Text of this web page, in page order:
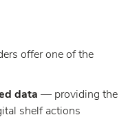
offer one of the
data — providing the
shelf actions